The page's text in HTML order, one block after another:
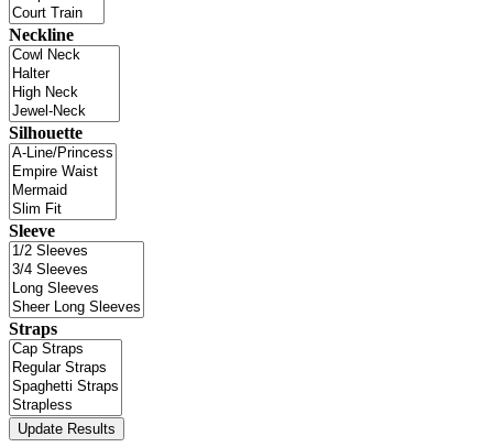
Neckline
Silhouette
Sleeve
Straps